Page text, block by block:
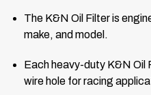
The K&N Oil Filter is
make, and model.
Each heavy-duty K&N Oil
wire hole for racing